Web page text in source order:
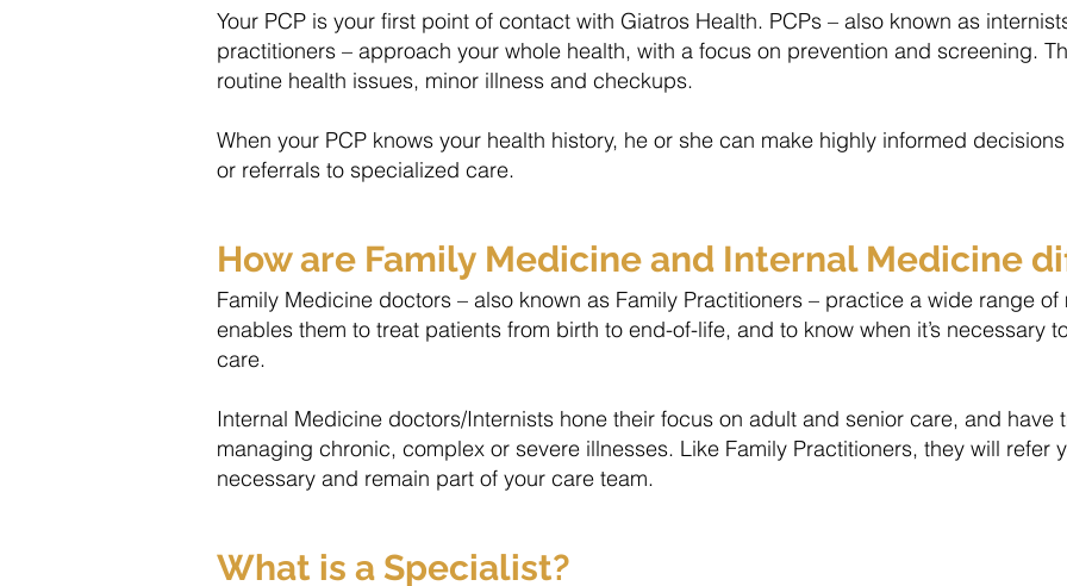
Your PCP is your first point of contact with Giatros Health. PCPs – also known as
practitioners – approach your whole health, with a focus on prevention and screening.
routine health issues, minor illness and checkups.
When your PCP knows your health history, he or she can make highly informed
or referrals to specialized care.
How are Family Medicine and Internal Medicine
Family Medicine doctors – also known as Family Practitioners – practice a wide range
enables them to treat patients from birth to end-of-life, and to know when it’s necessary
care.
​Internal Medicine doctors/Internists hone their focus on adult and senior care, and have
managing chronic, complex or severe illnesses. Like Family Practitioners, they will refer
necessary and remain part of your care team.
What is a Specialist?